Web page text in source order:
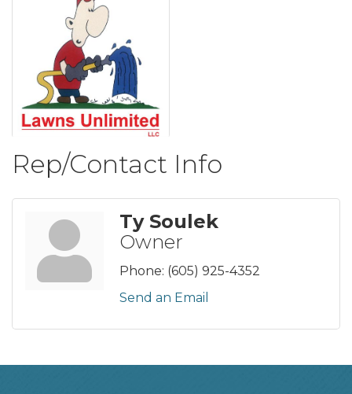
Rep/Contact Info
Ty Soulek
Owner
Phone: (605) 925-4352
Send an Email